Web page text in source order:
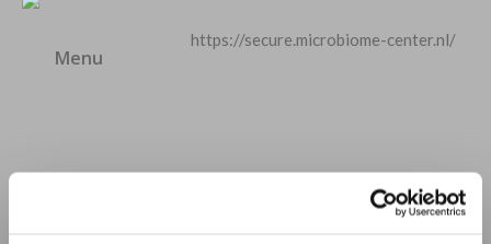
https://secure.microbiome-center.nl/
Menu